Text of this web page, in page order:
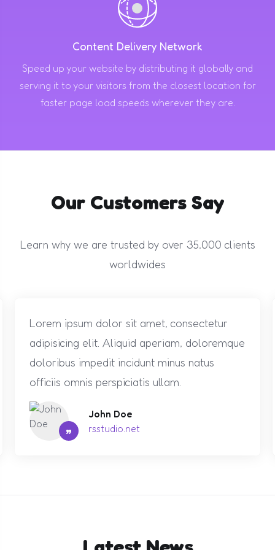
Content Delivery Network
Speed up your website by distributing it globally and
serving it to your visitors from the closest location for
faster page load speeds wherever they are.
Our Customers Say
Learn why we are trusted by over 35,000 clients
worldwides
Lorem ipsum dolor sit amet, consectetur
adipisicing elit. Aliquid aperiam, doloremque
doloribus impedit incidunt minus natus
officiis omnis perspiciatis ullam.
”
John Doe
rsstudio.net